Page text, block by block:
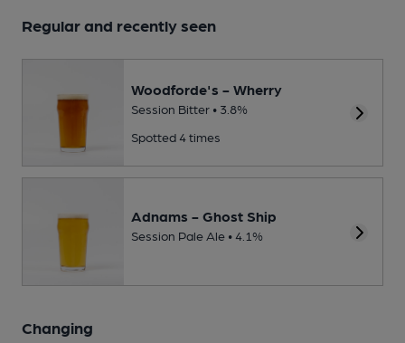
Regular and recently seen
Woodforde's - Wherry
Session Bitter • 3.8%
Spotted 4 times
Adnams - Ghost Ship
Session Pale Ale • 4.1%
Changing